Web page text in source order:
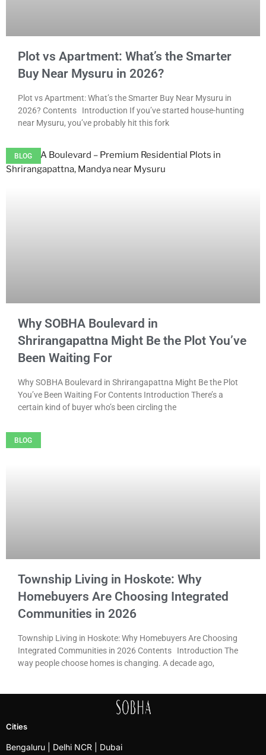
Plot vs Apartment: What’s the Smarter
Buy Near Mysuru in 2026?
Plot vs Apartment: What’s the Smarter Buy Near Mysuru in
2026? Contents Introduction If you’ve started house-hunting
near Mysuru, you’ve probably hit this fork
BLOG
Why SOBHA Boulevard in
Shrirangapattna Might Be the Plot You’ve
Been Waiting For
Why SOBHA Boulevard in Shrirangapattna Might Be the Plot
You’ve Been Waiting For Contents Introduction There’s a
certain kind of buyer who’s been circling the
BLOG
Township Living in Hoskote: Why
Homebuyers Are Choosing Integrated
Communities in 2026
Township Living in Hoskote: Why Homebuyers Are Choosing
Integrated Communities in 2026 Contents Introduction The
way people choose homes is changing. A decade ago,
Cities
Bengaluru | Delhi NCR | Dubai